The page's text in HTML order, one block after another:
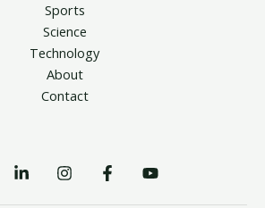
Sports
Science
Technology
About
Contact